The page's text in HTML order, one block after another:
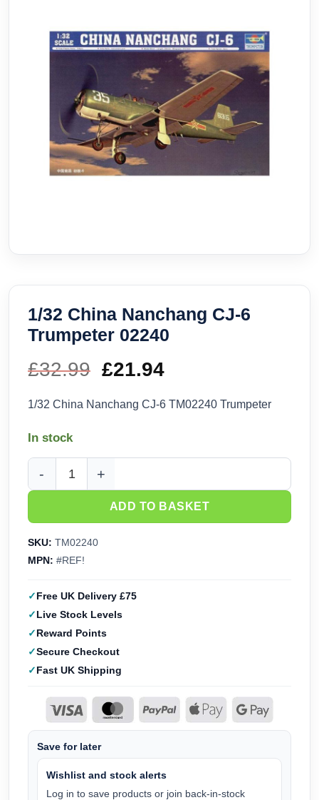
1/32 China Nanchang CJ-6
Trumpeter 02240
£32.99 Original
price
£32.99.
£21.94
price
£21.94.
1/32 China Nanchang CJ-6 TM02240 Trumpeter
In stock
1/32 China Nanchang CJ-6 Trumpeter 02240 quantity
ADD TO BASKET
SKU: TM02240
MPN: #REF!
Free UK Delivery £75
Live Stock Levels
Reward Points
Secure Checkout
Fast UK Shipping
Save for later
Wishlist and stock alerts
Log in to save products or join back-in-stock